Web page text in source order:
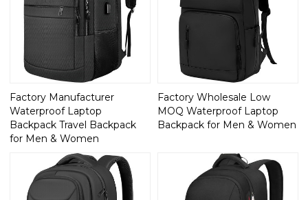
Factory Manufacturer
Waterproof Laptop
Backpack Travel Backpack
for Men & Women
Factory Wholesale Low
MOQ Waterproof Laptop
Backpack for Men & Women